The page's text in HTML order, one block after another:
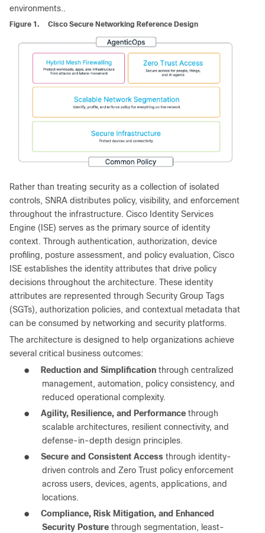
environments..
Figure 1. Cisco Secure Networking Reference Design
Rather than treating security as a collection of isolated
controls, SNRA distributes policy, visibility, and enforcement
throughout the infrastructure. Cisco Identity Services
Engine (ISE) serves as the primary source of identity
context. Through authentication, authorization, device
profiling, posture assessment, and policy evaluation, Cisco
ISE establishes the identity attributes that drive policy
decisions throughout the architecture. These identity
attributes are represented through Security Group Tags
(SGTs), authorization policies, and contextual metadata that
can be consumed by networking and security platforms.
The architecture is designed to help organizations achieve
several critical business outcomes:
●
Reduction and Simplification through centralized
management, automation, policy consistency, and
reduced operational complexity.
● Agility, Resilience, and Performance through
scalable architectures, resilient connectivity, and
defense-in-depth design principles.
● Secure and Consistent Access through identity-
driven controls and Zero Trust policy enforcement
across users, devices, agents, applications, and
locations.
● Compliance, Risk Mitigation, and Enhanced
Security Posture through segmentation, least-